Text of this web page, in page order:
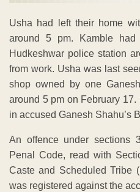
Usha had left their home
around 5 pm. Kamble
Hudkeshwar police station
from work. Usha was last
shop owned by one
around 5 pm on February
in accused Ganesh Shahu’s
An offence under sections
Penal Code, read with
Caste and Scheduled Tribe
was registered against the